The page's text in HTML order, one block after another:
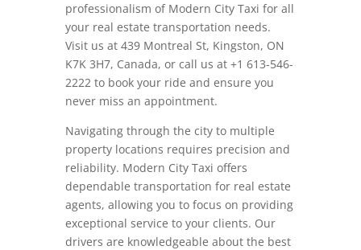
professionalism of Modern City Taxi for all
your real estate transportation needs.
Visit us at 439 Montreal St, Kingston, ON
K7K 3H7, Canada, or call us at +1 613-546-
2222 to book your ride and ensure you
never miss an appointment.
Navigating through the city to multiple
property locations requires precision and
reliability. Modern City Taxi offers
dependable transportation for real estate
agents, allowing you to focus on providing
exceptional service to your clients. Our
drivers are knowledgeable about the best